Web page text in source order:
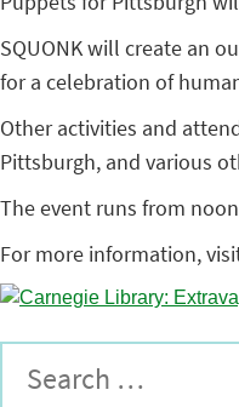
SQUONK will create an
for a celebration of
Other activities and
Pittsburgh, and various
The event runs from
For more information,